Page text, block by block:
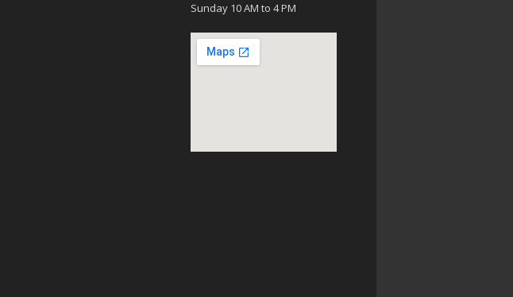
Sunday 10 AM to 4 PM